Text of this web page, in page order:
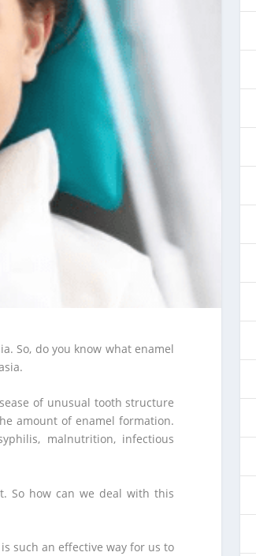
So, do you know what enamel
of unusual tooth structure
amount of enamel formation.
malnutrition, infectious
So how can we deal with this
such an effective way for us to